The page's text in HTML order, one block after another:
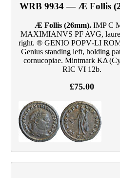
WRB 9934 — Æ Follis
Æ Follis (26mm).IMP C
MAXIMIANVS PF AVG,
right. ® GENIO POPV‑LI
Genius standing left, holding
cornucopiae. Mintmark KΔ
RIC VI 12b.
£75.00